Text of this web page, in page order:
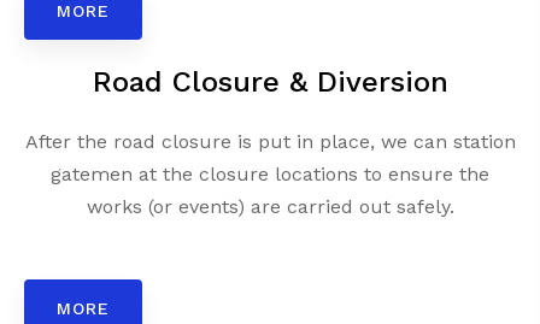
MORE
Road Closure & Diversion
After the road closure is put in place, we can station
gatemen at the closure locations to ensure the
works (or events) are carried out safely.
MORE